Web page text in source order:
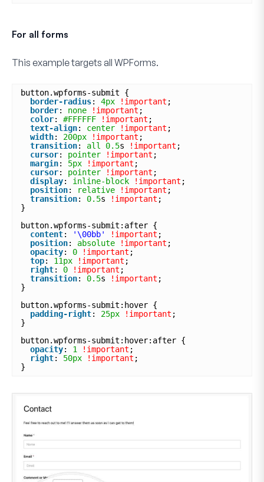
For all forms
This example targets all WPForms.
button.wpforms-submit {
border-radius: 4px !important ;
border: none !important ;
color: #FFFFFF !important ;
text-align: center !important ;
width: 200px !important ;
transition: all 0.5s !important ;
cursor: pointer !important ;
margin: 5px !important ;
cursor: pointer !important ;
display: inline-block !important ;
position: relative !important ;
transition: 0.5s !important ;
}
button.wpforms-submit:after {
content: '\00bb' !important ;
position: absolute !important ;
opacity: 0 !important ;
top: 11px !important ;
right: 0 !important ;
transition: 0.5s !important ;
}
button.wpforms-submit:hover {
padding-right: 25px !important ;
}
button.wpforms-submit:hover:after {
opacity: 1 !important ;
right: 50px !important ;
}